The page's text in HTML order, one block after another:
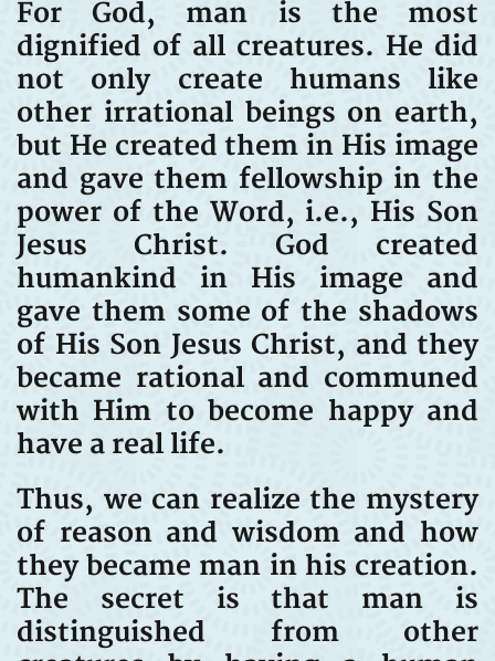
For God, man is the most
dignified of all creatures. He did
not only create humans like
other irrational beings on earth,
but He created them in His image
and gave them fellowship in the
power of the Word, i.e., His Son
Jesus Christ. God created
humankind in His image and
gave them some of the shadows
of His Son Jesus Christ, and they
became rational and communed
with Him to become happy and
have a real life.
Thus, we can realize the mystery
of reason and wisdom and how
they became man in his creation.
The secret is that man is
distinguished from other